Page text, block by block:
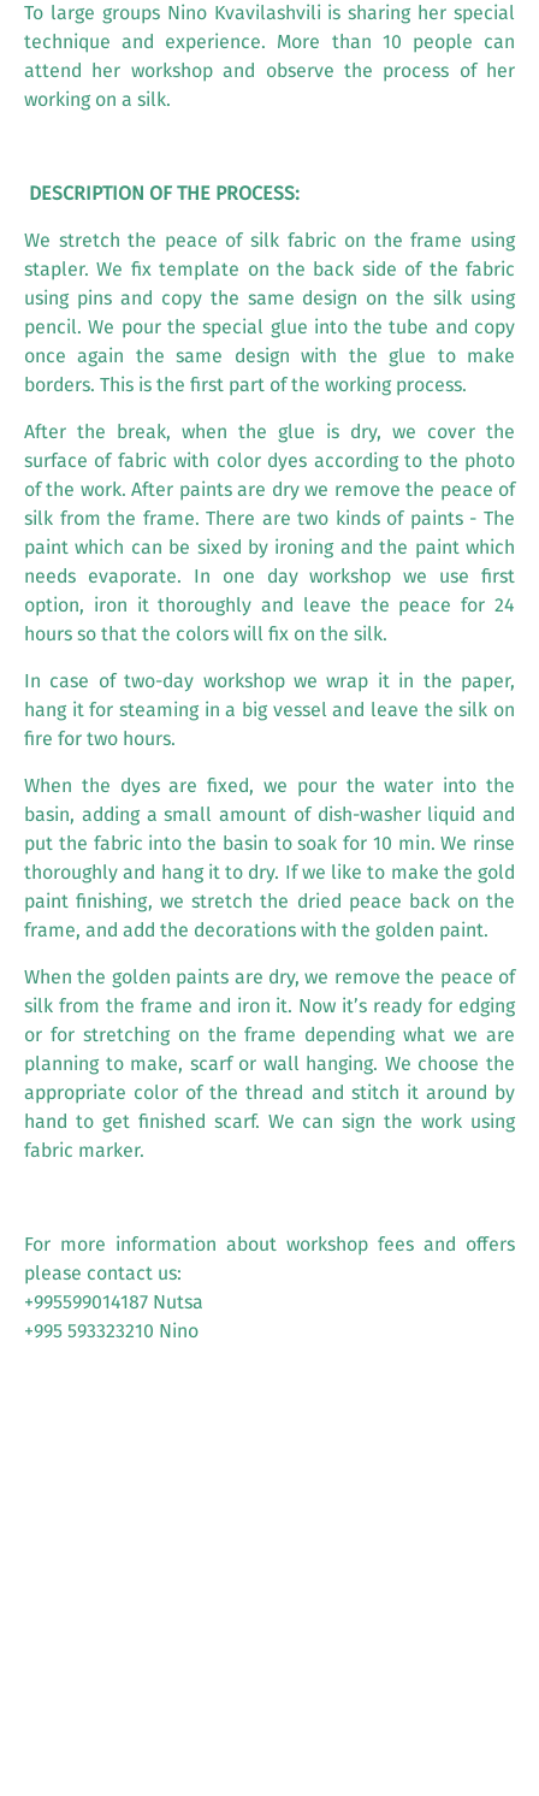
To large groups Nino Kvavilashvili is sharing her special
technique and experience. More than 10 people can
attend her workshop and observe the process of her
working on a silk.
DESCRIPTION OF THE PROCESS:
We stretch the peace of silk fabric on the frame using
stapler. We fix template on the back side of the fabric
using pins and copy the same design on the silk using
pencil. We pour the special glue into the tube and copy
once again the same design with the glue to make
borders. This is the first part of the working process.
After the break, when the glue is dry, we cover the
surface of fabric with color dyes according to the photo
of the work. After paints are dry we remove the peace of
silk from the frame. There are two kinds of paints - The
paint which can be sixed by ironing and the paint which
needs evaporate. In one day workshop we use first
option, iron it thoroughly and leave the peace for 24
hours so that the colors will fix on the silk.
In case of two-day workshop we wrap it in the paper,
hang it for steaming in a big vessel and leave the silk on
fire for two hours.
When the dyes are fixed, we pour the water into the
basin, adding a small amount of dish-washer liquid and
put the fabric into the basin to soak for 10 min. We rinse
thoroughly and hang it to dry. If we like to make the gold
paint finishing, we stretch the dried peace back on the
frame, and add the decorations with the golden paint.
When the golden paints are dry, we remove the peace of
silk from the frame and iron it. Now it’s ready for edging
or for stretching on the frame depending what we are
planning to make, scarf or wall hanging. We choose the
appropriate color of the thread and stitch it around by
hand to get finished scarf. We can sign the work using
fabric marker.
For more information about workshop fees and offers
please contact us:
+995599014187 Nutsa
+995 593323210 Nino